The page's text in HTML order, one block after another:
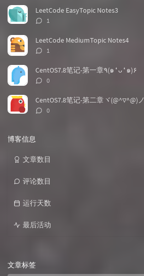
数：
LeetCode EasyTopic Notes3
评
数：
1
LeetCode MediumTopic Notes4
评
数：
1
CentOS7.8笔记-第一章٩(๑❛ᴗ❛๑)۶
评
数：
0
CentOS7.8笔记-第二章ヾ(@^▽^@)ノ
评
0
博客信息
文章数目
评论数目
运行天数
最后活动
文章标签